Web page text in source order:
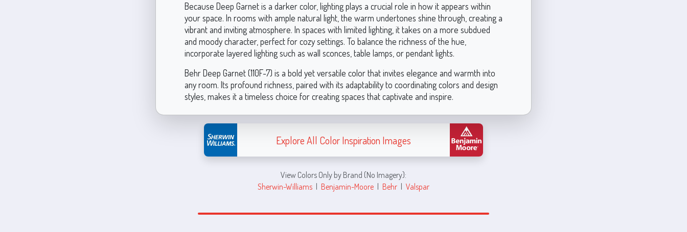
Because Deep Garnet is a darker color, lighting plays a crucial role in how it appears within
your space. In rooms with ample natural light, the warm undertones shine through, creating a
vibrant and inviting atmosphere. In spaces with limited lighting, it takes on a more subdued
and moody character, perfect for cozy settings. To balance the richness of the hue,
incorporate layered lighting such as wall sconces, table lamps, or pendant lights.
Behr Deep Garnet (110F-7) is a bold yet versatile color that invites elegance and warmth into
any room. Its profound richness, paired with its adaptability to coordinating colors and design
styles, makes it a timeless choice for creating spaces that captivate and inspire.
Explore All Color Inspiration Images
View Colors Only by Brand (No Imagery):
Sherwin-Williams | Benjamin-Moore | Behr | Valspar